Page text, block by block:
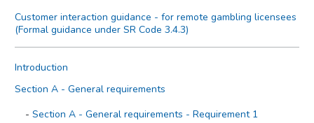
Customer interaction guidance - for remote gambling licensees
(Formal guidance under SR Code 3.4.3)
Introduction
Section A - General requirements
Section A - General requirements - Requirement 1